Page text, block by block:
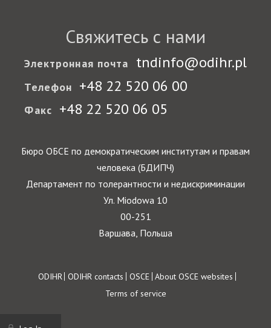
Свяжитесь с нами
Электронная почта tndinfo@odihr.pl
Телефон +48 22 520 06 00
Факс +48 22 520 06 05
Бюро ОБСЕ по демократическим институтам и правам
человека (БДИПЧ)
Департамент по толерантности и недискриминации
Ул. Miodowa 10
00-251
Варшава, Польша
Footer
ODIHR ODIHR contacts OSCE About OSCE websites
Terms of service